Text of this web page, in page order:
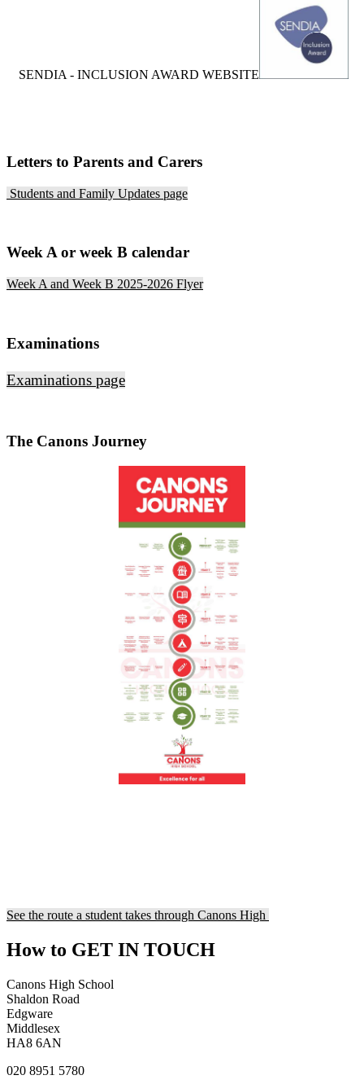
SENDIA - INCLUSION AWARD WEBSITE
Letters to Parents and Carers
Students and Family Updates page
Week A or week B calendar
Week A and Week B 2025-2026 Flyer
Examinations
Examinations page
The Canons Journey
See the route a student takes through Canons High
How to GET IN TOUCH
Canons High School
Shaldon Road
Edgware
Middlesex
HA8 6AN
020 8951 5780